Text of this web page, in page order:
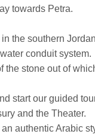
towards Petra.
the southern
conduit system.
stone out of
start our guided
and the Theater.
authentic Arabic